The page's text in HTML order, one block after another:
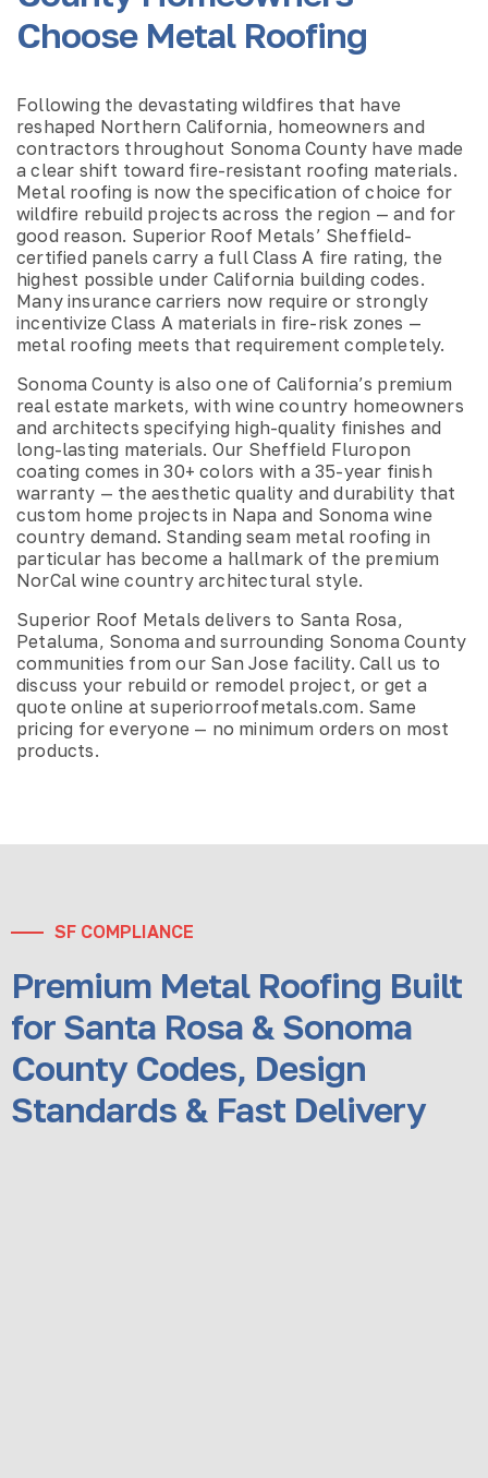
Choose Metal Roofing
Following the devastating wildfires that have
reshaped Northern California, homeowners and
contractors throughout Sonoma County have made
a clear shift toward fire-resistant roofing materials.
Metal roofing is now the specification of choice for
wildfire rebuild projects across the region — and for
good reason. Superior Roof Metals’ Sheffield-
certified panels carry a full Class A fire rating, the
highest possible under California building codes.
Many insurance carriers now require or strongly
incentivize Class A materials in fire-risk zones —
metal roofing meets that requirement completely.
Sonoma County is also one of California’s premium
real estate markets, with wine country homeowners
and architects specifying high-quality finishes and
long-lasting materials. Our Sheffield Fluropon
coating comes in 30+ colors with a 35-year finish
warranty — the aesthetic quality and durability that
custom home projects in Napa and Sonoma wine
country demand. Standing seam metal roofing in
particular has become a hallmark of the premium
NorCal wine country architectural style.
Superior Roof Metals delivers to Santa Rosa,
Petaluma, Sonoma and surrounding Sonoma County
communities from our San Jose facility. Call us to
discuss your rebuild or remodel project, or get a
quote online at superiorroofmetals.com. Same
pricing for everyone — no minimum orders on most
products.
SF COMPLIANCE
Premium Metal Roofing Built
for Santa Rosa & Sonoma
County Codes, Design
Standards & Fast Delivery